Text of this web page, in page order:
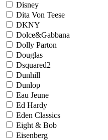
Disney
Dita Von Teese
DKNY
Dolce&Gabbana
Dolly Parton
Douglas
Dsquared2
Dunhill
Dunlop
Eau Jeune
Ed Hardy
Eden Classics
Eight & Bob
Eisenberg